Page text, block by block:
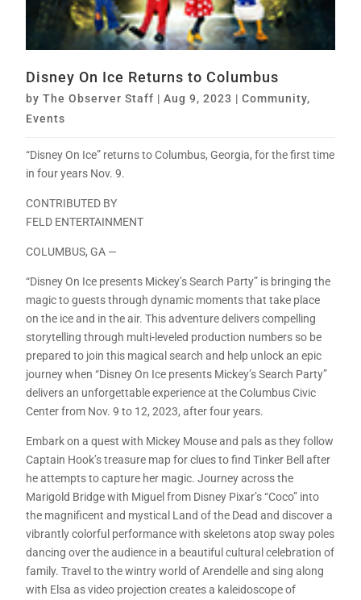
Disney On Ice Returns to Columbus
byThe Observer Staff |Aug 9, 2023 |Community,
Events
“Disney On Ice” returns to Columbus, Georgia, for the first time
in four years Nov. 9.
CONTRIBUTED BY
FELD ENTERTAINMENT
COLUMBUS, GA —
“Disney On Ice presents Mickey’s Search Party” is bringing the
magic to guests through dynamic moments that take place
on the ice and in the air. This adventure delivers compelling
storytelling through multi-leveled production numbers so be
prepared to join this magical search and help unlock an epic
journey when “Disney On Ice presents Mickey’s Search Party”
delivers an unforgettable experience at the Columbus Civic
Center from Nov. 9 to 12, 2023, after four years.
Embark on a quest with Mickey Mouse and pals as they follow
Captain Hook’s treasure map for clues to find Tinker Bell after
he attempts to capture her magic. Journey across the
Marigold Bridge with Miguel from Disney Pixar’s “Coco” into
the magnificent and mystical Land of the Dead and discover a
vibrantly colorful performance with skeletons atop sway poles
dancing over the audience in a beautiful cultural celebration of
family. Travel to the wintry world of Arendelle and sing along
with Elsa as video projection creates a kaleidoscope of